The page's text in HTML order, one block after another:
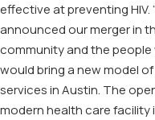
effective at preventing HIV.
announced our merger in
community and the
would bring a new model
services in Austin. The
modern health care facility